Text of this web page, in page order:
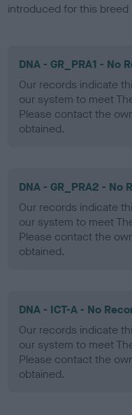
introduced for this breed
DNA - GR_PRA1 - No
Our records indicate
our system to meet
Please contact the
obtained.
DNA - GR_PRA2 - No
Our records indicate
our system to meet
Please contact the
obtained.
DNA - ICT-A - No
Our records indicate
our system to meet
Please contact the
obtained.